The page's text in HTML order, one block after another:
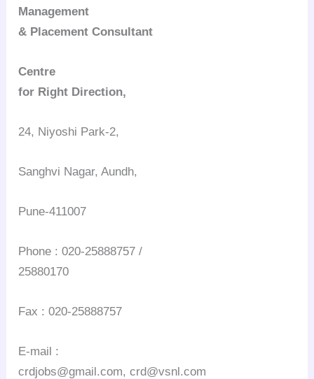
Management
& Placement Consultant
Centre
for Right Direction,
24, Niyoshi Park-2,
Sanghvi Nagar, Aundh,
Pune-411007
Phone : 020-25888757 /
25880170
Fax : 020-25888757
E-mail :
crdjobs@gmail.com, crd@vsnl.com